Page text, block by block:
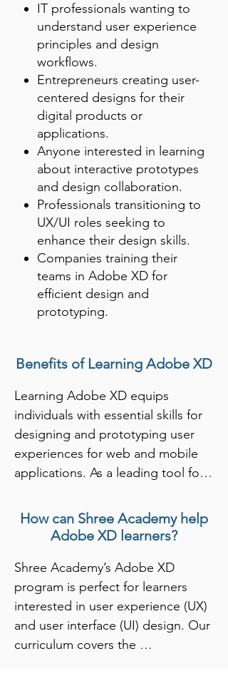
user experience.
IT professionals wanting to
understand user experience
principles and design
workflows.
Entrepreneurs creating user-
centered designs for their
digital products or
applications.
Anyone interested in learning
about interactive prototypes
and design collaboration.
Professionals transitioning to
UX/UI roles seeking to
enhance their design skills.
Companies training their
teams in Adobe XD for
efficient design and
prototyping.
Benefits of Learning Adobe XD
Learning Adobe XD equips
individuals with essential skills for
designing and prototyping user
experiences for web and mobile
applications. As a leading tool for
experience (UX) design, Adobe XD
allows designers to create
wireframes quickly. By mastering
Adobe XD, learners gain expertise
in designing layouts, incorporating
user feedback, and collaborating
with development teams, which is
How can Shree Academy help
Adobe XD learners?
Shree Academy’s Adobe XD
program is perfect for learners
interested in user experience (UX)
and user interface (UI) design. Our
curriculum covers the